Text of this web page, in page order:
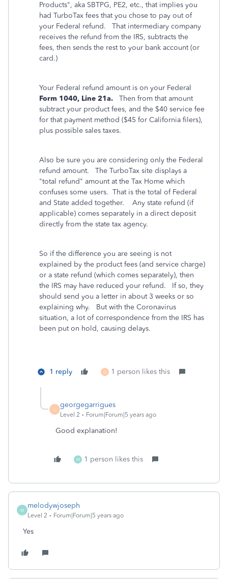
Products", aka SBTPG, PE2, etc., that implies you
had TurboTax fees that you chose to pay out of
your Federal refund. That intermediary company
receives the refund from the IRS, subtracts the
fees, then sends the rest to your bank account (or
card.)
Your Federal refund amount is on your Federal
Form 1040, Line 21a. Then from that amount
subtract your product fees, and the $40 service fee
for that payment method ($45 for California filers),
plus possible sales taxes.
Also be sure you are considering only the Federal
refund amount. The TurboTax site displays a
"total refund" amount at the Tax Home which
confuses some users. That is the total of Federal
and State added together. Any state refund (if
applicable) comes separately in a direct deposit
directly from the state tax agency.
So if the difference you are seeing is not
explained by the product fees (and service charge)
or a state refund (which comes separately), then
the IRS may have reduced your refund. If so, they
should send you a letter in about 3 weeks or so
explaining why. But with the Coronavirus
situation, a lot of correspondence from the IRS has
been put on hold, causing delays.
1 reply G 1 person likes this
G
georgegarrigues
Level 2 Forum|Forum|5 years ago
Good explanation!
M 1 person likes this
M
melodywjoseph
Level 2 Forum|Forum|5 years ago
Yes